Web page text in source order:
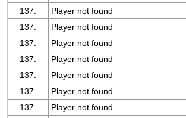
137.
Player not found
137.
Player not found
137.
Player not found
137.
Player not found
137.
Player not found
137.
Player not found
137.
Player not found